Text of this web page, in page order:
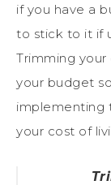
if you have a
to stick to it if
Trimming
your budget
implementing
your cost of